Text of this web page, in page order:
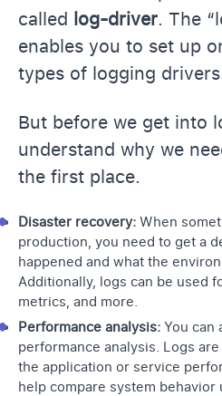
called log-driver. The
enables you to set up
types of logging
But before we get into
understand why we
the first place.
Disaster recovery: When
production, you need to get a
happened and what the
Additionally, logs can be used
metrics, and more.
Performance analysis: You can
performance analysis. Logs
the application or service
help compare system behavior